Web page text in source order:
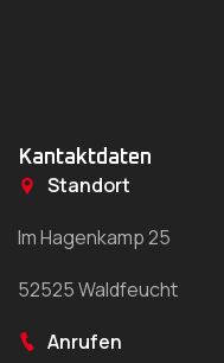
Kantaktdaten
Standort
Im Hagenkamp 25
52525 Waldfeucht
Anrufen